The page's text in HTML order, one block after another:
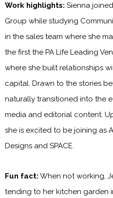
Work highlights: Sienna
Group while studying
in the sales team where she
the first the PA Life Leading
where she built relationships
capital. Drawn to the stories
naturally transitioned into the
media and editorial content.
she is excited to be joining as
Designs and SPACE.
Fun fact: When not working,
tending to her kitchen garden